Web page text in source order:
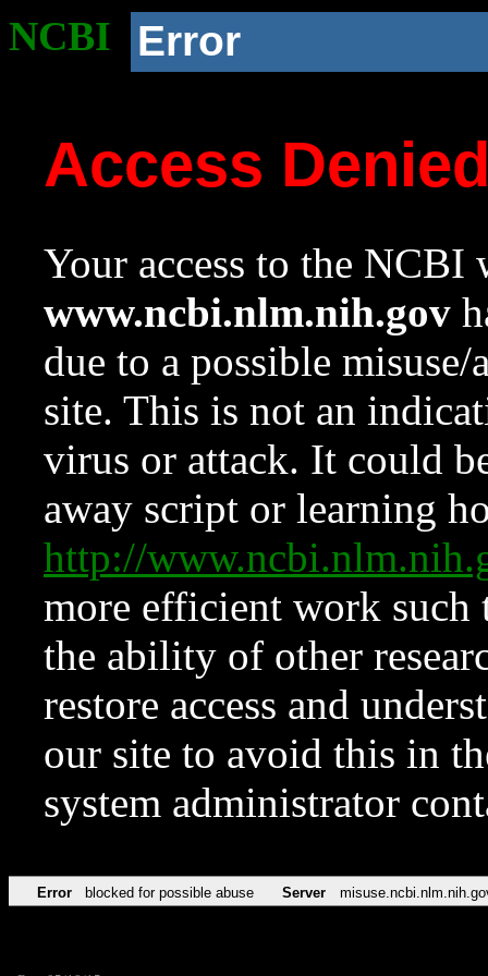
NCBI Error
Access
Your access to the NCBI
www.ncbi.nlm.nih.gov
due to a possible
site. This is not an
virus or attack. It could
away script or learning
http://
more efficient work such
the ability of other
restore access and
our site to avoid this in
system administrator
Error blocked for possible abuse Server